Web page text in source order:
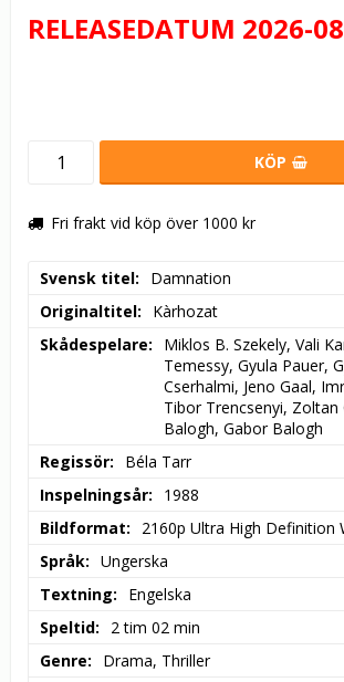
RELEASEDATUM 2026-
KÖP
Fri frakt vid köp över 1000 kr
Svensk titel
Damnation
Originaltitel
Kàrhozat
Skådespelare
Miklos B. Szekely, Vali
Temessy, Gyula Pauer,
Cserhalmi, Jeno Gaal,
Tibor Trencsenyi, Zoltan
Balogh, Gabor Balogh
Regissör
Béla Tarr
Inspelningsår
1988
Bildformat
2160p Ultra High Definition
Språk
Ungerska
Textning
Engelska
Speltid
2 tim 02 min
Genre
Drama, Thriller